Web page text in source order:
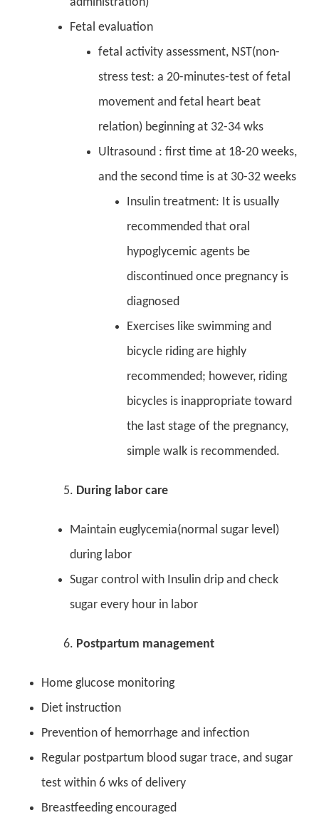
Fetal evaluation
fetal activity assessment, NST(non-
stress test: a 20-minutes-test of fetal
movement and fetal heart beat
relation) beginning at 32-34 wks
Ultrasound : first time at 18-20 weeks,
and the second time is at 30-32 weeks
Insulin treatment: It is usually
recommended that oral
hypoglycemic agents be
discontinued once pregnancy is
diagnosed
Exercises like swimming and
bicycle riding are highly
recommended; however, riding
bicycles is inappropriate toward
the last stage of the pregnancy,
simple walk is recommended.
During labor care
Maintain euglycemia(normal sugar level)
during labor
Sugar control with Insulin drip and check
sugar every hour in labor
Postpartum management
Home glucose monitoring
Diet instruction
Prevention of hemorrhage and infection
Regular postpartum blood sugar trace, and sugar
test within 6 wks of delivery
Breastfeeding encouraged